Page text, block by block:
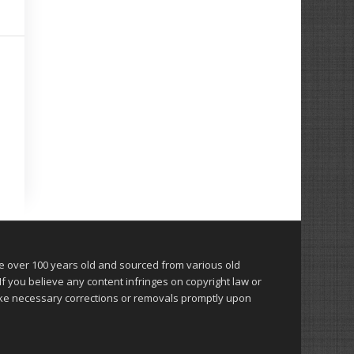
100 years old and sourced from various old
believe any content infringes on copyright law or
necessary corrections or removals promptly upon